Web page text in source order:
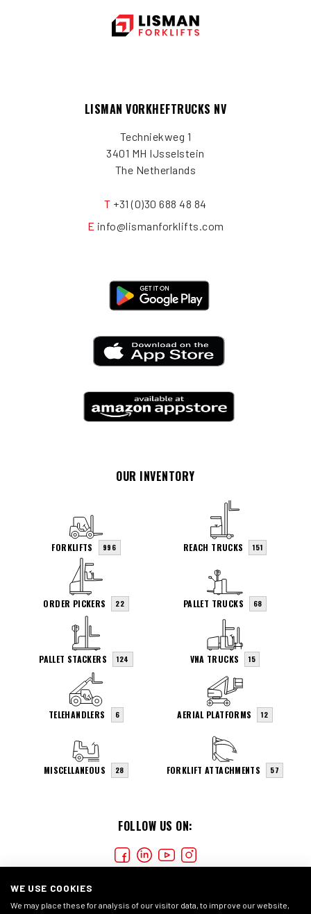
LISMAN VORKHEFTRUCKS NV
Techniekweg 1
3401 MH IJsselstein
The Netherlands
T +31 (0)30 688 48 84
E info@lismanforklifts.com
FOLLOW US ON:
OUR INVENTORY
FORKLIFTS 996 REACH TRUCKS 151
ORDER PICKERS 22 PALLET TRUCKS 68
PALLET STACKERS 124 VNA TRUCKS 15
TELEHANDLERS 6 AERIAL PLATFORMS 12
MISCELLANEOUS 28 FORKLIFT ATTACHMENTS 57
WE USE COOKIES
We may place these for analysis of our visitor data, to improve our website,